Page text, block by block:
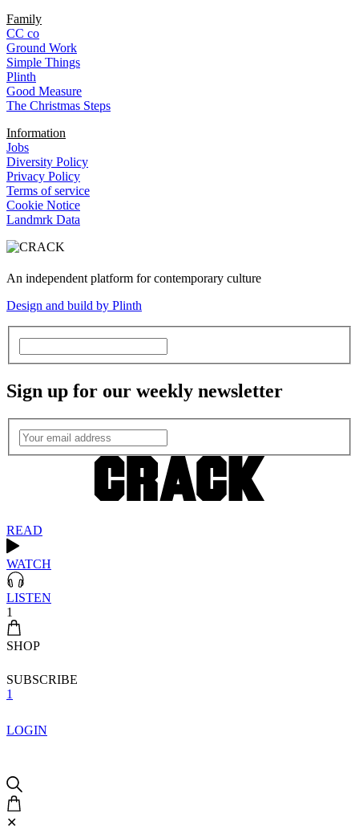
Family
CC co
Ground Work
Simple Things
Plinth
Good Measure
The Christmas Steps
Information
Jobs
Diversity Policy
Privacy Policy
Terms of service
Cookie Notice
Landmrk Data
An independent platform for contemporary culture
Design and build by Plinth
Sign up for our weekly newsletter
READ
WATCH
LISTEN
1
SHOP
SUBSCRIBE
1
LOGIN
✕